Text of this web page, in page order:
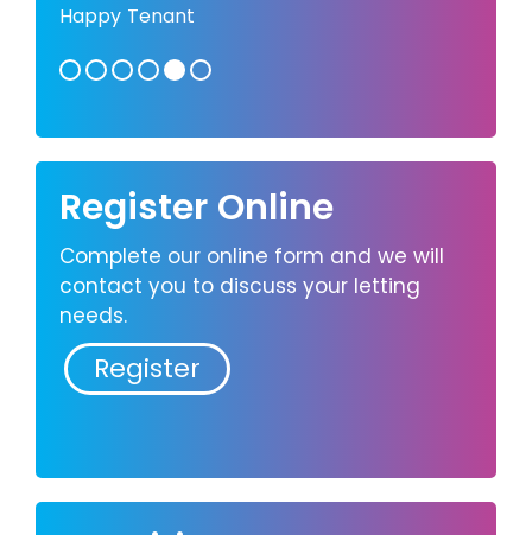
Happy Tenant
Register Online
Complete our online form and we will
contact you to discuss your letting
needs.
Register